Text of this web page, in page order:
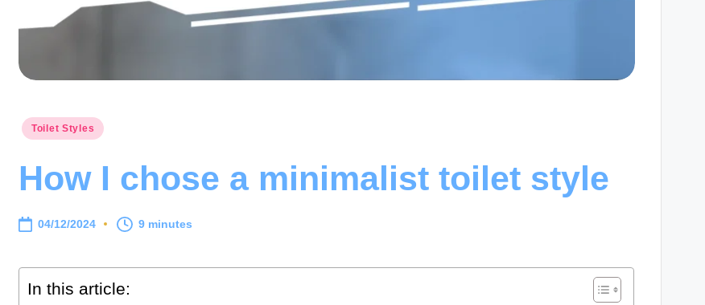
Posted
Toilet Styles
How I chose a minimalist toilet style
04/12/2024 9 minutes
In this article: